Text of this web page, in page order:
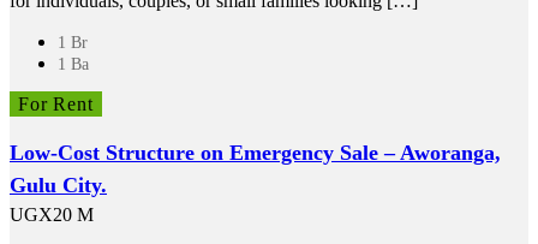
1 Br
1 Ba
For Rent
Low-Cost Structure on Emergency Sale – Aworanga,
Gulu City.
UGX20 M